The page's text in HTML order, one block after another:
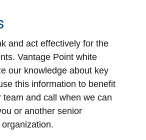
and act effectively for the
Vantage Point white
our knowledge about key
this information to benefit
team and call when we can
or another senior